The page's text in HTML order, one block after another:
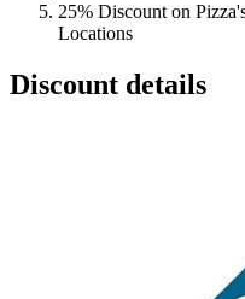
25% Discount on
Locations
Discount details